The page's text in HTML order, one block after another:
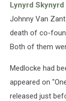
Lynyrd Skynyrd
Johnny Van
death of co-
Both of them
Medlocke had
appeared on
released just